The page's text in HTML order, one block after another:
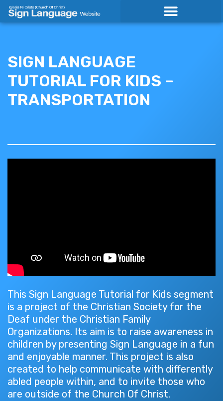
Skip
SIGN LANGUAGE
TUTORIAL FOR KIDS –
TRANSPORTATION
This Sign Language Tutorial for Kids segment
is a project of the Christian Society for the
Deaf under the Christian Family
Organizations. Its aim is to raise awareness in
children by presenting Sign Language in a fun
and enjoyable manner. This project is also
created to help communicate with differently
abled people within, and to invite those who
are outside of the Church Of Christ.